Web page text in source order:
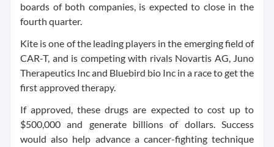
boards of both companies, is expected to close in the
fourth quarter.
Kite is one of the leading players in the emerging field of
CAR-T, and is competing with rivals Novartis AG, Juno
Therapeutics Inc and Bluebird bio Inc in a race to get the
first approved therapy.
If approved, these drugs are expected to cost up to
$500,000 and generate billions of dollars. Success
would also help advance a cancer-fighting technique